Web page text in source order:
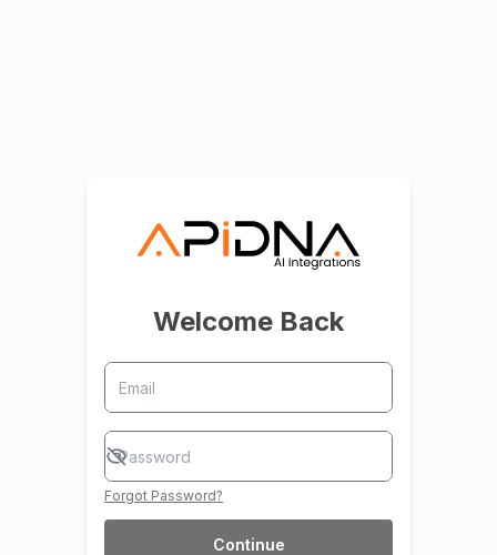
Welcome Back
Forgot Password?
Continue